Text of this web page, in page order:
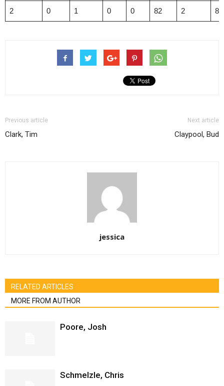
2 0 1 0 0 82 2
Previous article
Clark, Tim
Next article
Claypool, Bud
jessica
RELATED ARTICLES
MORE FROM AUTHOR
Poore, Josh
Schmelzle, Chris